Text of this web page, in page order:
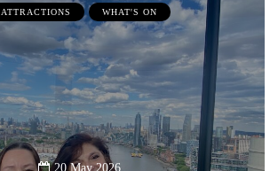
ATTRACTIONS WHAT'S ON
20 May 2026